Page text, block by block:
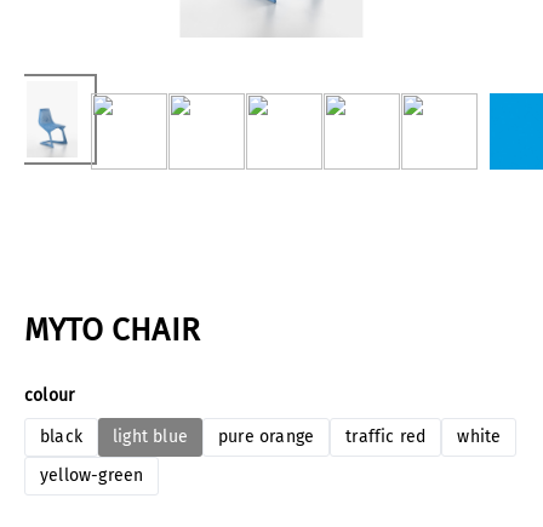
MYTO CHAIR
Select
colour
black
light blue pure orange traffic red
white
yellow-green